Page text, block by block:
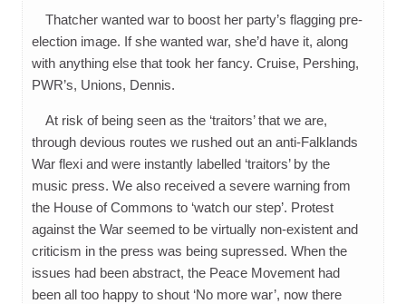
Thatcher wanted war to boost her party’s flagging pre-
election image. If she wanted war, she’d have it, along
with anything else that took her fancy. Cruise, Pershing,
PWR’s, Unions, Dennis.
At risk of being seen as the ‘traitors’ that we are,
through devious routes we rushed out an anti-Falklands
War flexi and were instantly labelled ‘traitors’ by the
music press. We also received a severe warning from
the House of Commons to ‘watch our step’. Protest
against the War seemed to be virtually non-existent and
criticism in the press was being supressed. When the
issues had been abstract, the Peace Movement had
been all too happy to shout ‘No more war’, now there